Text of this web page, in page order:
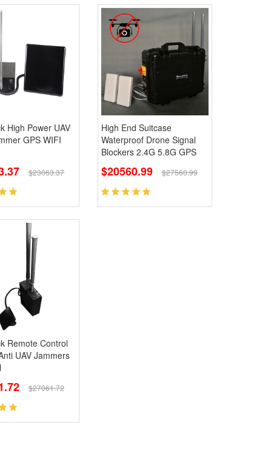
High Power UAV
GPS WIFI
$23063.37
High End Suitcase
Waterproof Drone Signal
Blockers 2.4G 5.8G GPS
$20560.99 $27560.99
Remote Control
UAV Jammers
$27061.72